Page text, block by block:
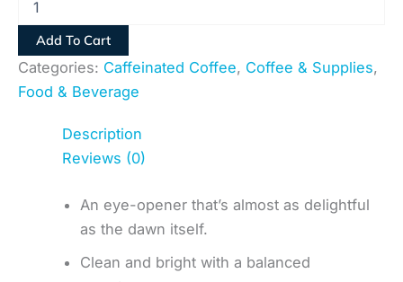
Add To Cart
Categories: Caffeinated Coffee, Coffee & Supplies,
Food & Beverage
Description
Reviews (0)
An eye-opener that’s almost as delightful
as the dawn itself.
Clean and bright with a balanced